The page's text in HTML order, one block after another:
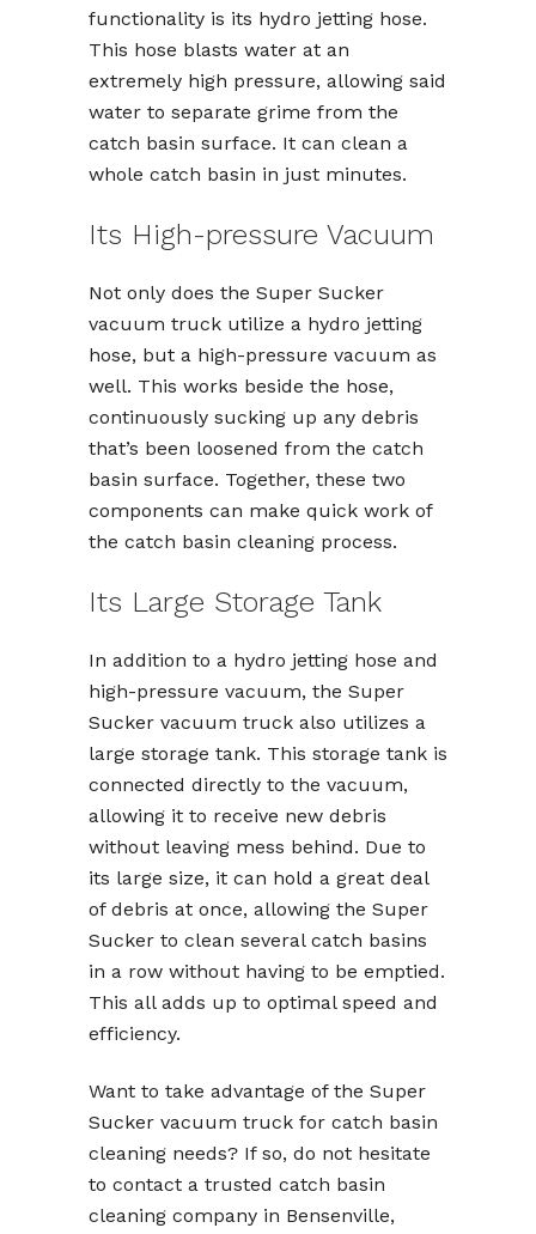
functionality is its hydro jetting hose.
This hose blasts water at an
extremely high pressure, allowing said
water to separate grime from the
catch basin surface. It can clean a
whole catch basin in just minutes.
Its High-pressure Vacuum
Not only does the Super Sucker
vacuum truck utilize a hydro jetting
hose, but a high-pressure vacuum as
well. This works beside the hose,
continuously sucking up any debris
that’s been loosened from the catch
basin surface. Together, these two
components can make quick work of
the catch basin cleaning process.
Its Large Storage Tank
In addition to a hydro jetting hose and
high-pressure vacuum, the Super
Sucker vacuum truck also utilizes a
large storage tank. This storage tank is
connected directly to the vacuum,
allowing it to receive new debris
without leaving mess behind. Due to
its large size, it can hold a great deal
of debris at once, allowing the Super
Sucker to clean several catch basins
in a row without having to be emptied.
This all adds up to optimal speed and
efficiency.
Want to take advantage of the Super
Sucker vacuum truck for catch basin
cleaning needs? If so, do not hesitate
to contact a trusted catch basin
cleaning company in Bensenville,